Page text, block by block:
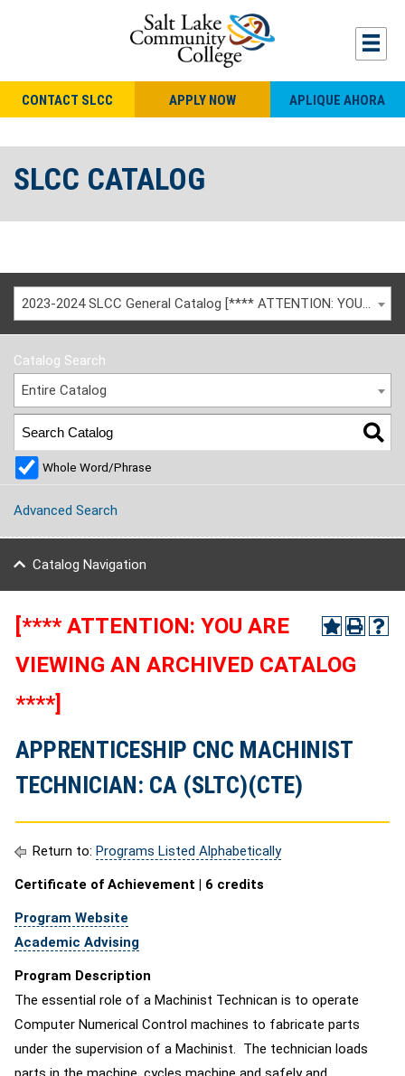
CONTACT SLCC APPLY NOW APLIQUE AHORA
SLCC CATALOG
2023-2024 SLCC General Catalog [**** ATTENTION: YOU ARE VIEWING AN ARCHIVED CATALOG ****]
Catalog Search
Entire Catalog
Whole Word/Phrase
Advanced Search
Catalog Navigation
[**** ATTENTION: YOU ARE
VIEWING AN ARCHIVED CATALOG
****]
APPRENTICESHIP CNC MACHINIST
TECHNICIAN: CA (SLTC)(CTE)
Return to: Programs Listed Alphabetically
Certificate of Achievement | 6 credits
Program Website
Academic Advising
Program Description
The essential role of a Machinist Technican is to operate
Computer Numerical Control machines to fabricate parts
under the supervision of a Machinist. The technician loads